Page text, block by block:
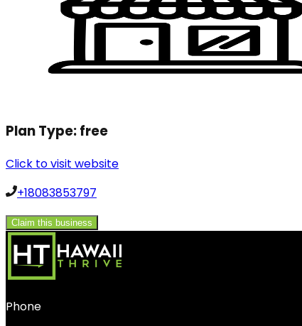
Plan Type:free
Click to visit website
+18083853797
Claim this business
Phone